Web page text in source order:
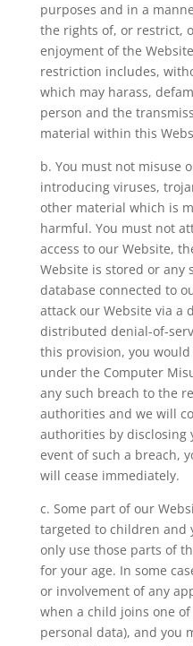
purposes and in a
the rights of, or restrict,
enjoyment of the
restriction includes,
which may harass,
person and the
material within this
b. You must not misuse
introducing viruses,
other material which is
harmful. You must not
access to our Website,
Website is stored or any
database connected to
attack our Website via a
distributed denial-of-
this provision, you
under the Computer
any such breach to the
authorities and we will
authorities by
event of such a breach,
will cease immediately.
c. Some part of our
targeted to children and
only use those parts of
for your age. In some
or involvement of any
when a child joins one
personal data), and you